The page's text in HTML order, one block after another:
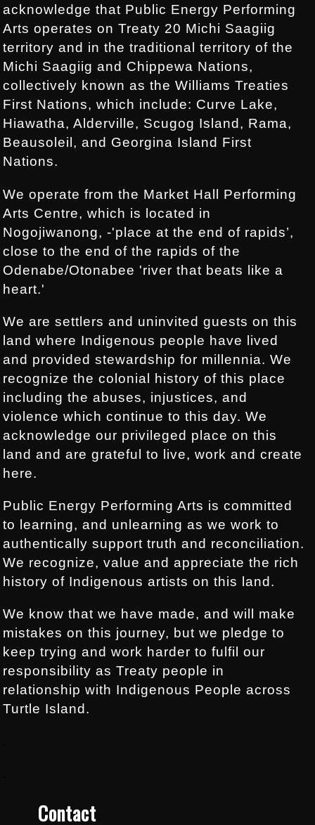
acknowledge that Public Energy Performing
Arts operates on Treaty 20 Michi Saagiig
territory and in the traditional territory of the
Michi Saagiig and Chippewa Nations,
collectively known as the Williams Treaties
First Nations, which include: Curve Lake,
Hiawatha, Alderville, Scugog Island, Rama,
Beausoleil, and Georgina Island First
Nations.
We operate from the Market Hall Performing
Arts Centre, which is located in
Nogojiwanong, -'place at the end of rapids’,
close to the end of the rapids of the
Odenabe/Otonabee 'river that beats like a
heart.'
We are settlers and uninvited guests on this
land where Indigenous people have lived
and provided stewardship for millennia. We
recognize the colonial history of this place
including the abuses, injustices, and
violence which continue to this day. We
acknowledge our privileged place on this
land and are grateful to live, work and create
here.
Public Energy Performing Arts is committed
to learning, and unlearning as we work to
authentically support truth and reconciliation.
We recognize, value and appreciate the rich
history of Indigenous artists on this land.
We know that we have made, and will make
mistakes on this journey, but we pledge to
keep trying and work harder to fulfil our
responsibility as Treaty people in
relationship with Indigenous People across
Turtle Island.
Contact